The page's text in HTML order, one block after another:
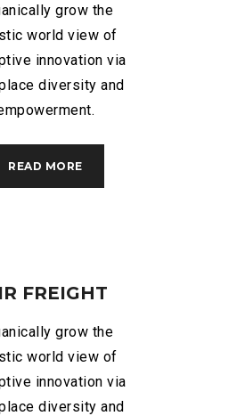
grow the
world view of
innovation via
diversity and
READ MORE
FREIGHT
grow the
world view of
innovation via
diversity and